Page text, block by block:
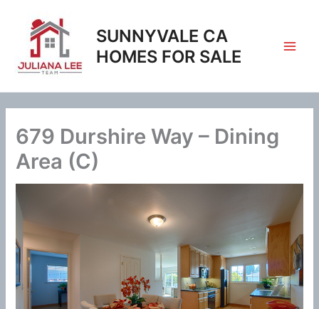
content
SUNNYVALE CA
HOMES FOR SALE
679 Durshire Way – Dining
Area (C)